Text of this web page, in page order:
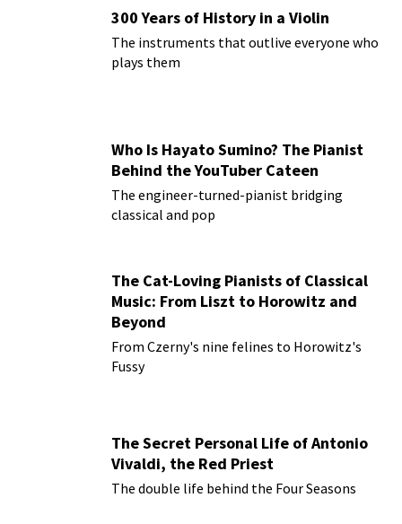
300 Years of History in a Violin
The instruments that outlive everyone who
plays them
Who Is Hayato Sumino? The Pianist
Behind the YouTuber Cateen
The engineer-turned-pianist bridging
classical and pop
The Cat-Loving Pianists of Classical
Music: From Liszt to Horowitz and
Beyond
From Czerny's nine felines to Horowitz's
Fussy
The Secret Personal Life of Antonio
Vivaldi, the Red Priest
The double life behind the Four Seasons